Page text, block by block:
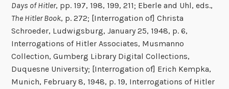
Days of Hitler, pp. 197, 198, 199, 211; Eberle and Uhl, eds.,
The Hitler Book, p. 272; [Interrogation of] Christa
Schroeder, Ludwigsburg, January 25, 1948, p. 6,
Interrogations of Hitler Associates, Musmanno
Collection, Gumberg Library Digital Collections,
Duquesne University; [Interrogation of] Erich Kempka,
Munich, February 8, 1948, p. 19, Interrogations of Hitler